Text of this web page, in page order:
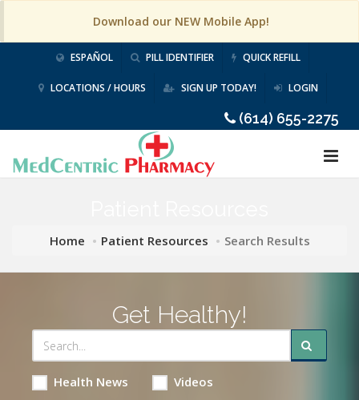
Download our NEW Mobile App!
ESPAÑOL PILL IDENTIFIER QUICK REFILL
LOCATIONS / HOURS SIGN UP TODAY! LOGIN
(614) 655-2275
Home Patient Resources Search Results
Get Healthy!
Health News Videos